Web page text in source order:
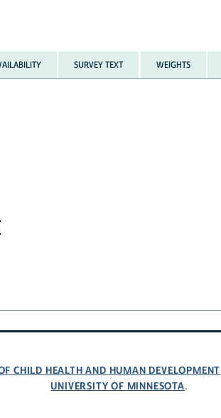
SURVEY TEXT WEIGHTS
CHILD HEALTH AND HUMAN DEVELOPMENT
UNIVERSITY OF MINNESOTA.